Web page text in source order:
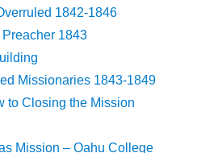
1842-1846
1843
Missionaries 1843-1849
to Closing the Mission
Mission – Oahu College